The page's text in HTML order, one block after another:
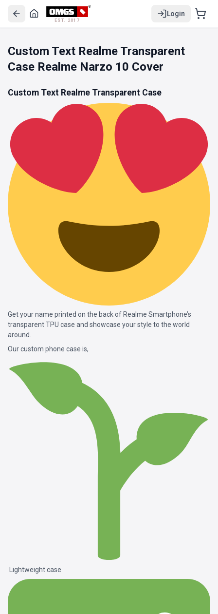
EST. 2017
Login
Custom Text Realme Transparent
Case Realme Narzo 10 Cover
Custom Text Realme Transparent Case
Get your name printed on the back of Realme Smartphone’s
transparent TPU case and showcase your style to the world
around.
Our custom phone case is,
Lightweight case